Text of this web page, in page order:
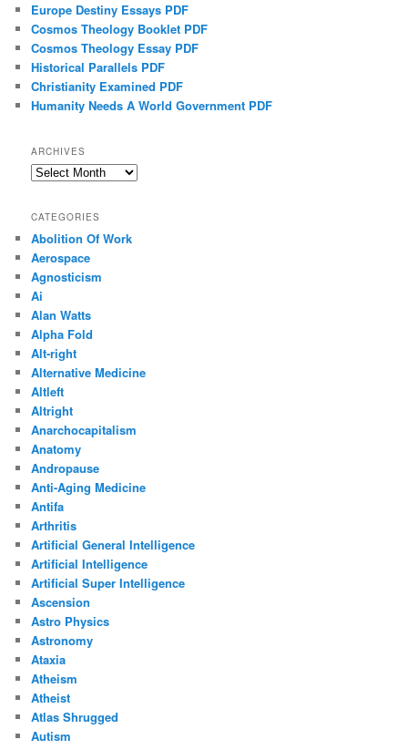
Europe Destiny Essays PDF
Cosmos Theology Booklet PDF
Cosmos Theology Essay PDF
Historical Parallels PDF
Christianity Examined PDF
Humanity Needs A World Government PDF
ARCHIVES
Archives
CATEGORIES
Abolition Of Work
Aerospace
Agnosticism
Ai
Alan Watts
Alpha Fold
Alt-right
Alternative Medicine
Altleft
Altright
Anarchocapitalism
Anatomy
Andropause
Anti-Aging Medicine
Antifa
Arthritis
Artificial General Intelligence
Artificial Intelligence
Artificial Super Intelligence
Ascension
Astro Physics
Astronomy
Ataxia
Atheism
Atheist
Atlas Shrugged
Autism